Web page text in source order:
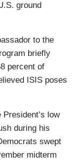
ground
to the
briefly
percent of
ISIS poses
President’s low
during his
swept
midterm